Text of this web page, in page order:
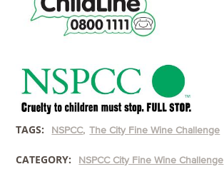
TAGS: NSPCC The City Fine Wine Challenge
CATEGORY: NSPCC City Fine Wine Challenge